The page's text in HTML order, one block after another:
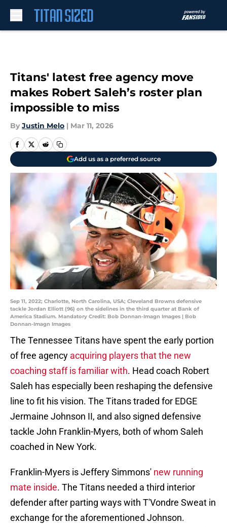
Titans' latest free agency move
makes Robert Saleh’s roster plan
impossible to miss
By Justin Melo | Mar 11, 2026
Add us as a preferred source
Sep 11, 2022; Charlotte, North Carolina, USA; Cleveland Browns defensive
tackle Jordan Elliott (96) on the sidelines in the third quarter at Bank of
America Stadium. Mandatory Credit: Bob Donnan-Imagn Images | Bob
Donnan-Imagn Images
The Tennessee Titans have spent the early portion
of free agency acquiring players that the new
coaching staff is familiar with. Head coach Robert
Saleh has especially been reshaping the defensive
line to fit his vision. The Titans traded for EDGE
Jermaine Johnson II, and also signed defensive
tackle John Franklin-Myers, both of whom Saleh
coached in New York.
Franklin-Myers is Jeffery Simmons' new running
mate inside. The Titans needed a third interior
defender after parting ways with T'Vondre Sweat in
exchange for the aforementioned Johnson.